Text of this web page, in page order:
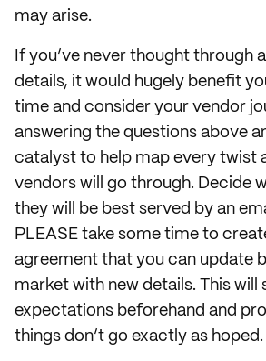
may arise.
If you’ve never thought through
details, it would hugely benefit
time and consider your vendor
answering the questions above
catalyst to help map every twist
vendors will go through. Decide
they will be best served by an
PLEASE take some time to
agreement that you can update
market with new details. This will
expectations beforehand and
things don’t go exactly as hoped.